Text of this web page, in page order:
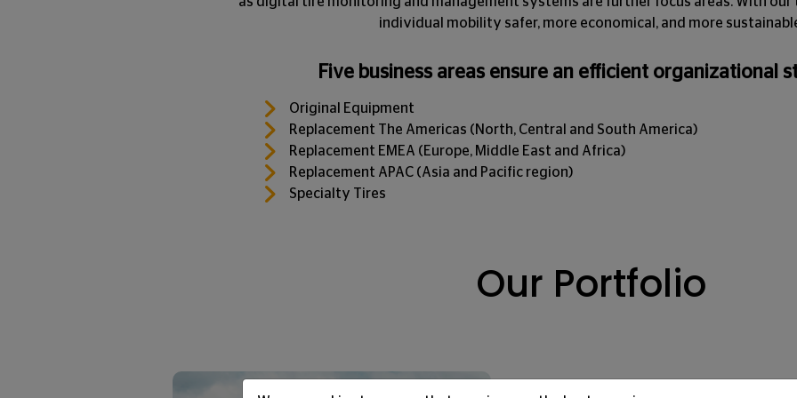
individual mobility safer, more economical, and more
Five business areas ensure an efficient organizational
Original Equipment
Replacement The Americas (North, Central and South America)
Replacement EMEA (Europe, Middle East and Africa)
Replacement APAC (Asia and Pacific region)
Specialty Tires
Our Portfolio